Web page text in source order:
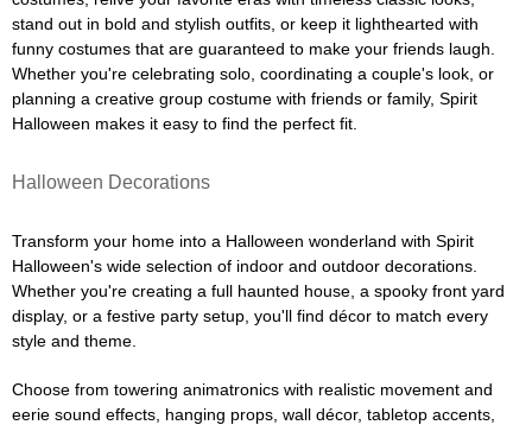
stand out in bold and stylish outfits, or keep it lighthearted with
funny costumes that are guaranteed to make your friends laugh.
Whether you're celebrating solo, coordinating a couple's look, or
planning a creative group costume with friends or family, Spirit
Halloween makes it easy to find the perfect fit.
Halloween Decorations
Transform your home into a Halloween wonderland with Spirit
Halloween's wide selection of indoor and outdoor decorations.
Whether you're creating a full haunted house, a spooky front yard
display, or a festive party setup, you'll find décor to match every
style and theme.
Choose from towering animatronics with realistic movement and
eerie sound effects, hanging props, wall décor, tabletop accents,